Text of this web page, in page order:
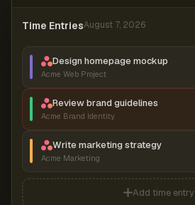
Time EntriesAugust 7, 2026
Design homepage mockup
Acme Web Project
Review brand guidelines
Acme Brand Identity
Write marketing strategy
Acme Marketing
Add time entry